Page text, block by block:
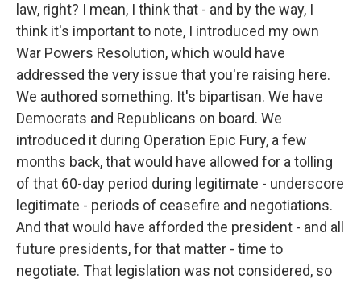
law, right? I mean, I think that - and by the way, I
think it's important to note, I introduced my own
War Powers Resolution, which would have
addressed the very issue that you're raising here.
We authored something. It's bipartisan. We have
Democrats and Republicans on board. We
introduced it during Operation Epic Fury, a few
months back, that would have allowed for a tolling
of that 60-day period during legitimate - underscore
legitimate - periods of ceasefire and negotiations.
And that would have afforded the president - and all
future presidents, for that matter - time to
negotiate. That legislation was not considered, so